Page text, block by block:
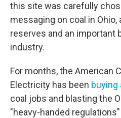
this site was carefully
messaging on coal in Ohio,
reserves and an important
industry.
For months, the American
Electricity has been buying
coal jobs and blasting the
"heavy-handed